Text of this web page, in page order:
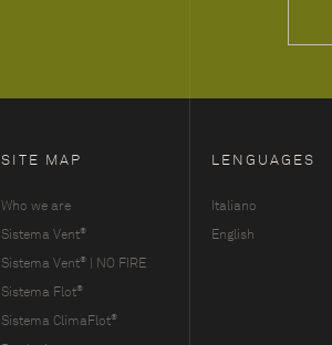
SITE MAP
Who we are
Sistema Vent®
Sistema Vent®
| NO FIRE
Sistema Flot®
Sistema ClimaFlot®
LENGUAGES
Italiano
English